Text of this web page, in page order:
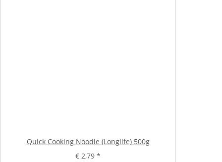
Quick Cooking Noodle (Longlife) 500g
€ 2,79 *